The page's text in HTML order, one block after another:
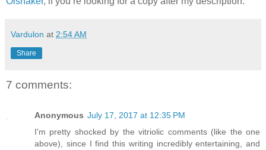
Vardulon at 2:54 AM
Share
7 comments:
Anonymous July 17, 2017 at 12:35 PM
I'm pretty shocked by the vitriolic comments (like the one
above), since I find this writing incredibly entertaining, and